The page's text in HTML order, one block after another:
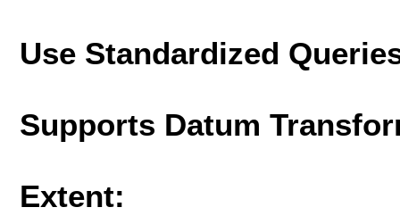
Use Standardized
Supports Datum
Extent: